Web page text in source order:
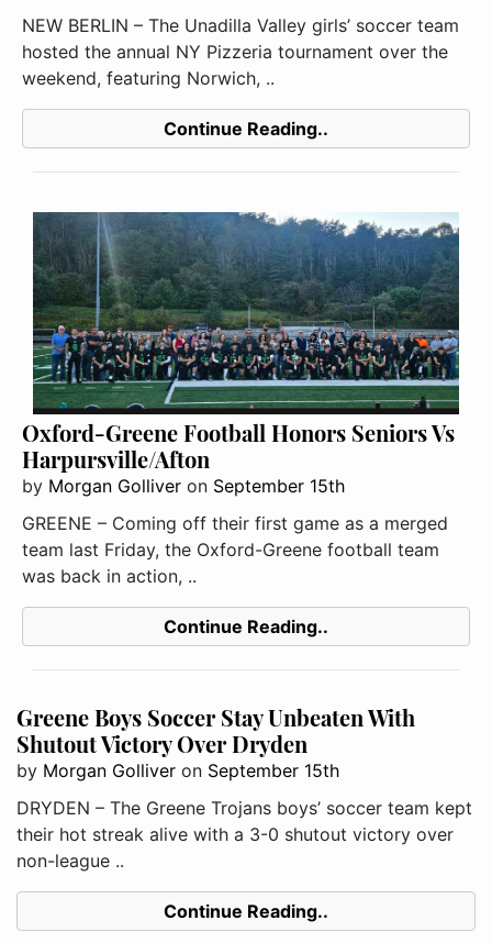
NEW BERLIN – The Unadilla Valley girls’ soccer team
hosted the annual NY Pizzeria tournament over the
weekend, featuring Norwich, ..
Continue Reading..
Oxford-Greene Football Honors Seniors Vs
Harpursville/Afton
by Morgan Golliver on September 15th
GREENE – Coming off their first game as a merged
team last Friday, the Oxford-Greene football team
was back in action, ..
Continue Reading..
Greene Boys Soccer Stay Unbeaten With
Shutout Victory Over Dryden
by Morgan Golliver on September 15th
DRYDEN – The Greene Trojans boys’ soccer team kept
their hot streak alive with a 3-0 shutout victory over
non-league ..
Continue Reading..